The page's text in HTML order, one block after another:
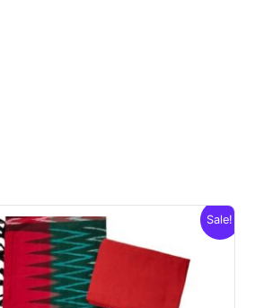
Sale!